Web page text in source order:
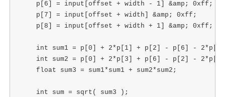
    p[6] = input[offset + width - 1] &amp; 0xff;
    p[7] = input[offset + width] &amp; 0xff;
    p[8] = input[offset + width + 1] &amp; 0xff;
int sum1 = p[0] + 2*p[1] + p[2] - p[6] -
int sum2 = p[0] + 2*p[3] + p[6] - p[2] -
    float sum3 = sum1*sum1 + sum2*sum2;
    int sum = sqrt( sum3 );